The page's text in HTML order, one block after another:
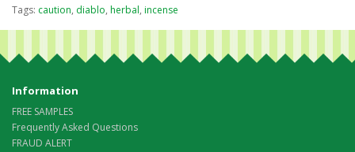
Tags: caution, diablo, herbal, incense
Information
FREE SAMPLES
Frequently Asked Questions
FRAUD ALERT